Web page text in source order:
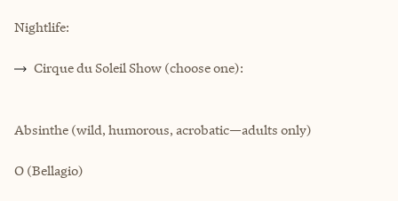
Nightlife:
Cirque du Soleil Show (choose one):
Absinthe (wild, humorous, acrobatic—adults only)
O (Bellagio)